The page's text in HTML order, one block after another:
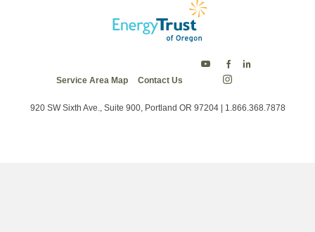
Service Area Map Contact Us
Trust
on
Instagram
920 SW Sixth Ave., Suite 900, Portland OR 97204 | 1.866.368.7878